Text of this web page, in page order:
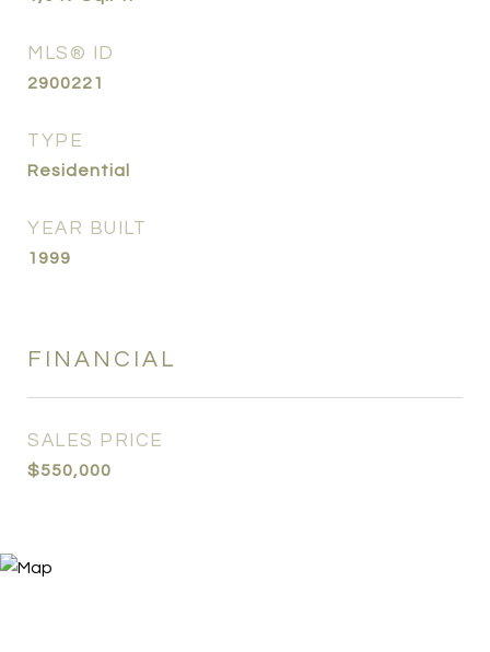
MLS® ID
2900221
TYPE
Residential
YEAR BUILT
1999
FINANCIAL
SALES PRICE
$550,000